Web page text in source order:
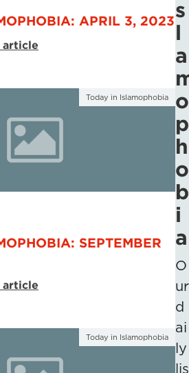
APRIL 3, 2023
article
Today in Islamophobia
SEPTEMBER
article
Today in Islamophobia
s
l
a
o
p
h
o
b
i
a
O
ur
d
ai
ly
lis